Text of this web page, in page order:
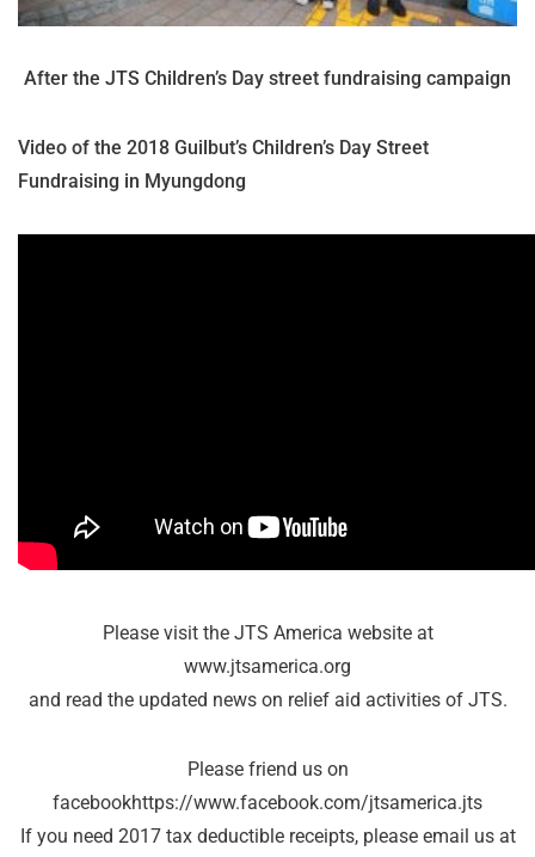
After the JTS Children’s Day street fundraising campaign
Video of the 2018 Guilbut’s Children’s Day Street
Fundraising in Myungdong
Please visit the JTS America website at
www.jtsamerica.org
and read the updated news on relief aid activities of JTS.
Please friend us on
facebookhttps://www.facebook.com/jtsamerica.jts
If you need 2017 tax deductible receipts, please email us at